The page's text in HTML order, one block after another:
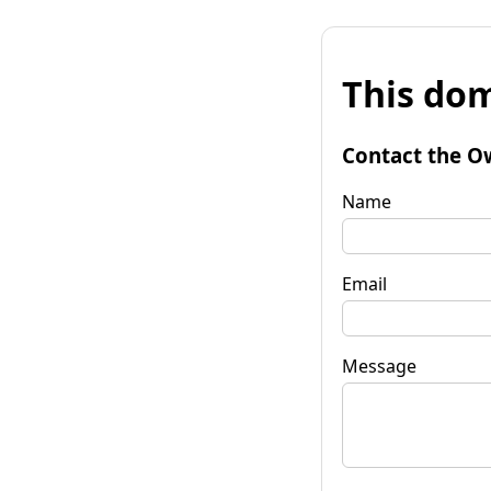
This
Contact the
Name
Email
Message